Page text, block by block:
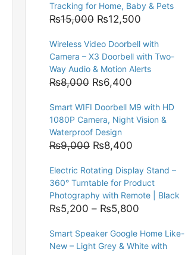
Tracking for Home, Baby & Pets
₨15,000 Original
was:
₨15,000.
₨12,500
is:
₨12,500.
Wireless Video Doorbell with
Camera – X3 Doorbell with Two-
Way Audio & Motion Alerts
₨8,000 Original
was:
₨8,000.
₨6,400
is:
₨6,400.
Smart WIFI Doorbell M9 with HD
1080P Camera, Night Vision &
Waterproof Design
₨9,000 Original
was:
₨9,000.
₨8,400
is:
₨8,400.
Electric Rotating Display Stand –
360° Turntable for Product
Photography with Remote | Black
₨5,200 – ₨5,800
₨5,200
through
Smart Speaker Google Home Like-
New – Light Grey & White with